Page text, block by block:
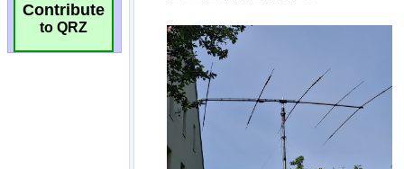
Contribute
to QRZ